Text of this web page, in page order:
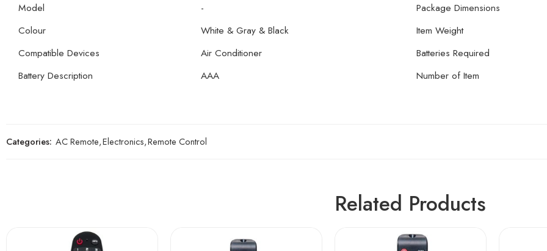
Model
-
Colour
White & Gray & Black
Compatible Devices
Air Conditioner
Battery Description
AAA
Package Dimensions
Item Weight
Batteries Required
Number of Item
Categories: AC Remote,Electronics,Remote Control
Related Products